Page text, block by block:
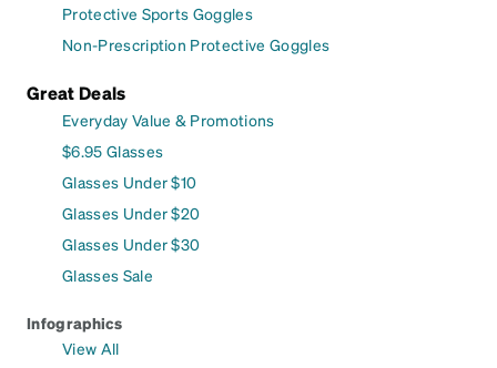
Protective Sports Goggles
Non-Prescription Protective Goggles
Great Deals
Everyday Value & Promotions
$6.95 Glasses
Glasses Under $10
Glasses Under $20
Glasses Under $30
Glasses Sale
Infographics
View All